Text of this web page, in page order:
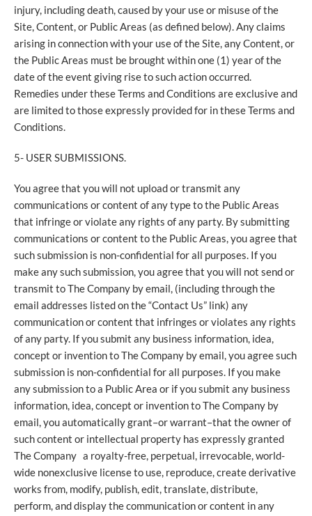
injury, including death, caused by your use or misuse of the
Site, Content, or Public Areas (as defined below). Any claims
arising in connection with your use of the Site, any Content, or
the Public Areas must be brought within one (1) year of the
date of the event giving rise to such action occurred.
Remedies under these Terms and Conditions are exclusive and
are limited to those expressly provided for in these Terms and
Conditions.
5- USER SUBMISSIONS.
You agree that you will not upload or transmit any
communications or content of any type to the Public Areas
that infringe or violate any rights of any party. By submitting
communications or content to the Public Areas, you agree that
such submission is non-confidential for all purposes. If you
make any such submission, you agree that you will not send or
transmit to The Company by email, (including through the
email addresses listed on the “Contact Us” link) any
communication or content that infringes or violates any rights
of any party. If you submit any business information, idea,
concept or invention to The Company by email, you agree such
submission is non-confidential for all purposes. If you make
any submission to a Public Area or if you submit any business
information, idea, concept or invention to The Company by
email, you automatically grant–or warrant–that the owner of
such content or intellectual property has expressly granted
The Company a royalty-free, perpetual, irrevocable, world-
wide nonexclusive license to use, reproduce, create derivative
works from, modify, publish, edit, translate, distribute,
perform, and display the communication or content in any